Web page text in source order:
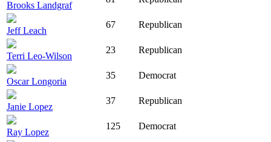
Brooks Landgraf
Jeff Leach
67 Republican
Terri Leo-Wilson
23 Republican
Oscar Longoria
35 Democrat
Janie Lopez
37 Republican
Ray Lopez
125 Democrat